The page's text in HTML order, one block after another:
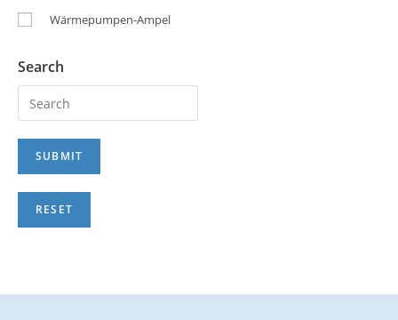
Wärmepumpen-Ampel
Search